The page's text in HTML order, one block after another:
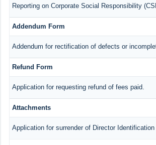
Reporting on Corporate Social Responsibility
Addendum Form
Addendum for rectification of defects or
Refund Form
Application for requesting refund of fees paid.
Attachments
Application for surrender of Director Identification